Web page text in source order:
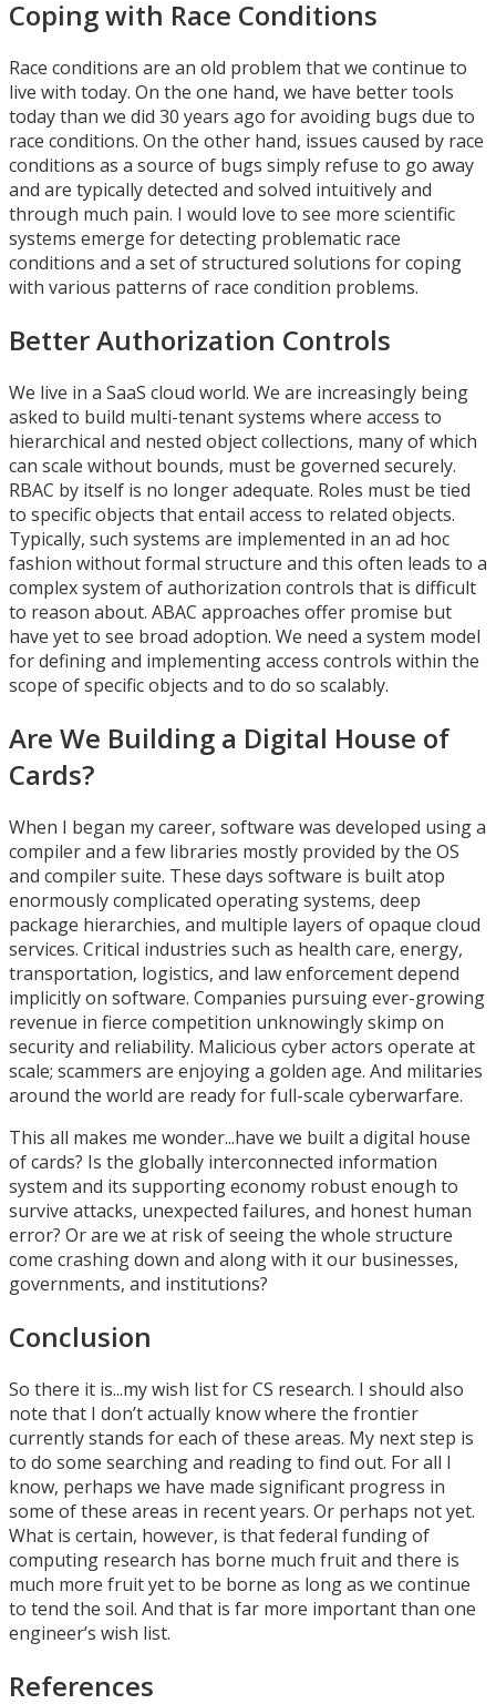
Coping with Race Conditions
Race conditions are an old problem that we continue to
live with today. On the one hand, we have better tools
today than we did 30 years ago for avoiding bugs due to
race conditions. On the other hand, issues caused by race
conditions as a source of bugs simply refuse to go away
and are typically detected and solved intuitively and
through much pain. I would love to see more scientific
systems emerge for detecting problematic race
conditions and a set of structured solutions for coping
with various patterns of race condition problems.
Better Authorization Controls
We live in a SaaS cloud world. We are increasingly being
asked to build multi-tenant systems where access to
hierarchical and nested object collections, many of which
can scale without bounds, must be governed securely.
RBAC by itself is no longer adequate. Roles must be tied
to specific objects that entail access to related objects.
Typically, such systems are implemented in an ad hoc
fashion without formal structure and this often leads to a
complex system of authorization controls that is difficult
to reason about. ABAC approaches offer promise but
have yet to see broad adoption. We need a system model
for defining and implementing access controls within the
scope of specific objects and to do so scalably.
Are We Building a Digital House of
Cards?
When I began my career, software was developed using a
compiler and a few libraries mostly provided by the OS
and compiler suite. These days software is built atop
enormously complicated operating systems, deep
package hierarchies, and multiple layers of opaque cloud
services. Critical industries such as health care, energy,
transportation, logistics, and law enforcement depend
implicitly on software. Companies pursuing ever-growing
revenue in fierce competition unknowingly skimp on
security and reliability. Malicious cyber actors operate at
scale; scammers are enjoying a golden age. And militaries
around the world are ready for full-scale cyberwarfare.
This all makes me wonder...have we built a digital house
of cards? Is the globally interconnected information
system and its supporting economy robust enough to
survive attacks, unexpected failures, and honest human
error? Or are we at risk of seeing the whole structure
come crashing down and along with it our businesses,
governments, and institutions?
Conclusion
So there it is...my wish list for CS research. I should also
note that I don’t actually know where the frontier
currently stands for each of these areas. My next step is
to do some searching and reading to find out. For all I
know, perhaps we have made significant progress in
some of these areas in recent years. Or perhaps not yet.
What is certain, however, is that federal funding of
computing research has borne much fruit and there is
much more fruit yet to be borne as long as we continue
to tend the soil. And that is far more important than one
engineer’s wish list.
References